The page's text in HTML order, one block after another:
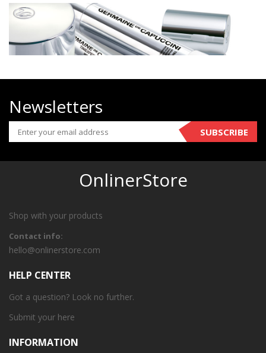
Newsletters
SUBSCRIBE
OnlinerStore
Shop with your products
Contact info:
hello@onlinerstore.com
HELP CENTER
Got a question? Look no further.
Submit your here
INFORMATION